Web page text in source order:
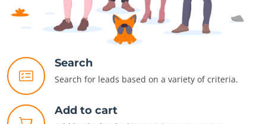
Search
Search for leads based on a variety of criteria.
Add to cart